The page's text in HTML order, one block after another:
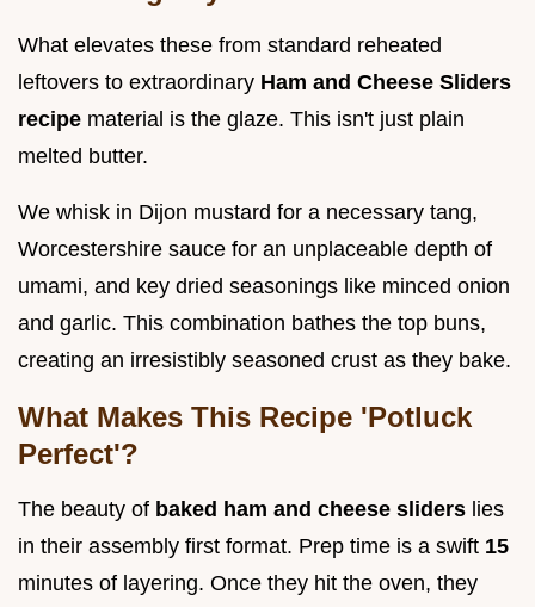
What elevates these from standard reheated
leftovers to extraordinary Ham and Cheese Sliders
recipe material is the glaze. This isn't just plain
melted butter.
We whisk in Dijon mustard for a necessary tang,
Worcestershire sauce for an unplaceable depth of
umami, and key dried seasonings like minced onion
and garlic. This combination bathes the top buns,
creating an irresistibly seasoned crust as they bake.
What Makes This Recipe 'Potluck
Perfect'?
The beauty of baked ham and cheese sliders lies
in their assembly first format. Prep time is a swift 15
minutes of layering. Once they hit the oven, they